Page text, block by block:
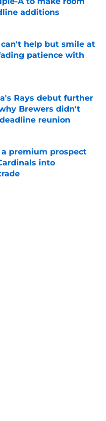
additions
Date
help but smile at
patience with
Date
Rays debut further
Brewers didn't
reunion
Date
premium prospect
into
Date